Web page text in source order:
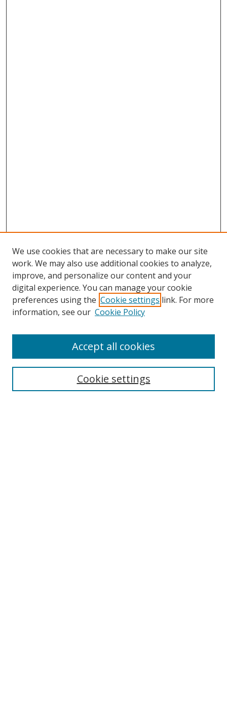
Search
Select context to search:
We use cookies that are necessary to make our site
work. We may also use additional cookies to analyze,
improve, and personalize our content and your
digital experience. You can manage your cookie
preferences using the Cookie settings link. For more
information, see our Cookie Policy
Cookie settings
Accept all cookies